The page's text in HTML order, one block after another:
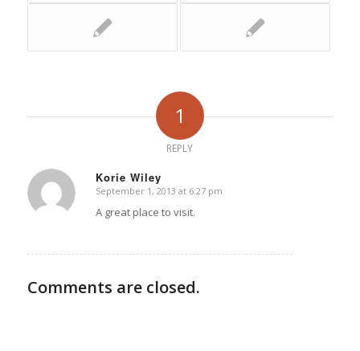
1
REPLY
Korie Wiley
says:
September 1, 2013 at 6:27 pm
A great place to visit.
Comments are closed.